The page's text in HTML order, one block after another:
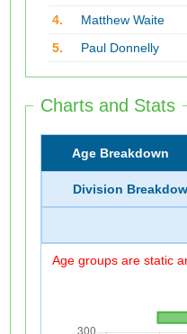
4.
Matthew Waite
5.
Paul Donnelly
Charts and Stats
Age Breakdown
Division
Age groups are static